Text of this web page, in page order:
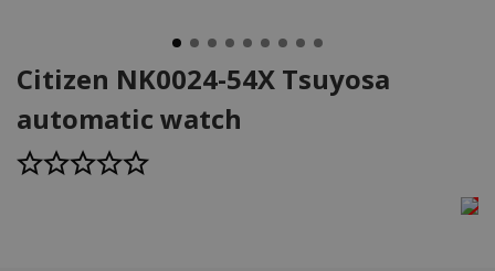
Citizen NK0024-54X Tsuyosa
automatic watch